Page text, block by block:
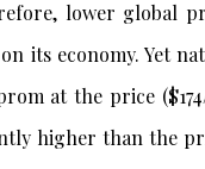
lower global
its economy. Yet
at the price
higher than the